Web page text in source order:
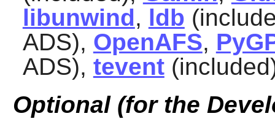
libunwind, ldb
ADS), OpenAFS,
ADS), tevent
Optional (for the